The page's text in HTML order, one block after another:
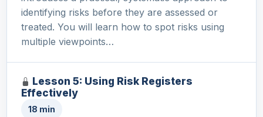
identifying risks before they are assessed or
treated. You will learn how to spot risks using
multiple viewpoints…
Lesson 5: Using Risk Registers
Effectively
18 min